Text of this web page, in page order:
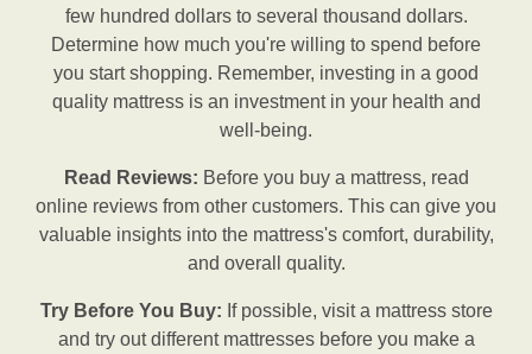
few hundred dollars to several thousand dollars.
Determine how much you're willing to spend before
you start shopping. Remember, investing in a good
quality mattress is an investment in your health and
well-being.
Read Reviews: Before you buy a mattress, read
online reviews from other customers. This can give you
valuable insights into the mattress's comfort, durability,
and overall quality.
Try Before You Buy: If possible, visit a mattress store
and try out different mattresses before you make a